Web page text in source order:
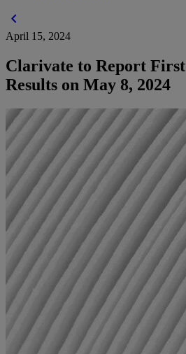
chevron_left
April 15, 2024
Clarivate to Report
Results on May 8, 2024